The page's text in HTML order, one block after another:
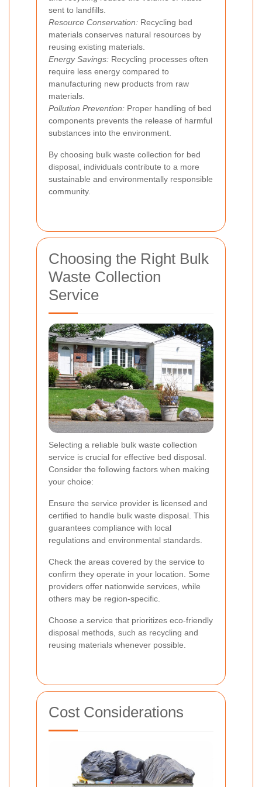
sent to landfills.
Resource Conservation: Recycling bed
materials conserves natural resources by
reusing existing materials.
Energy Savings: Recycling processes often
require less energy compared to
manufacturing new products from raw
materials.
Pollution Prevention: Proper handling of bed
components prevents the release of harmful
substances into the environment.
By choosing bulk waste collection for bed
disposal, individuals contribute to a more
sustainable and environmentally responsible
community.
Choosing the Right Bulk
Waste Collection
Service
Selecting a reliable bulk waste collection
service is crucial for effective bed disposal.
Consider the following factors when making
your choice:
Ensure the service provider is licensed and
certified to handle bulk waste disposal. This
guarantees compliance with local
regulations and environmental standards.
Check the areas covered by the service to
confirm they operate in your location. Some
providers offer nationwide services, while
others may be region-specific.
Choose a service that prioritizes eco-friendly
disposal methods, such as recycling and
reusing materials whenever possible.
Cost Considerations